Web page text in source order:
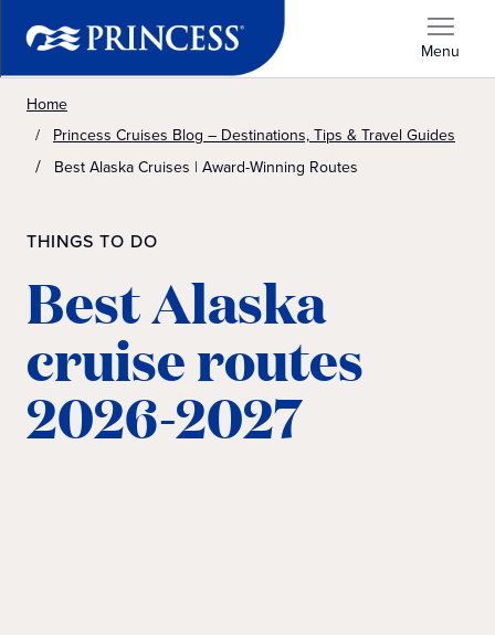
Menu
Home
Princess Cruises Blog – Destinations, Tips & Travel Guides
Best Alaska Cruises | Award-Winning Routes
THINGS TO DO
Best Alaska
cruise routes
2026-2027